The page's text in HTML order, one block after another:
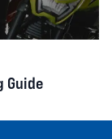
Guide